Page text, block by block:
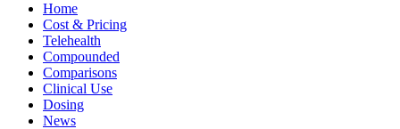
Home
Cost & Pricing
Telehealth
Compounded
Comparisons
Clinical Use
Dosing
News